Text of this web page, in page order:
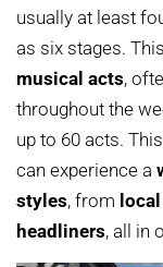
usually at least
as six stages.
musical acts,
throughout the
up to 60 acts.
can experience a
styles, from
headliners, all in